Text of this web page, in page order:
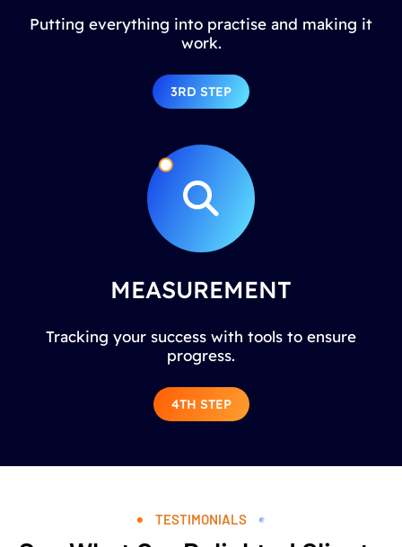
Putting everything into practise and making it
work.
3RD STEP
MEASUREMENT
Tracking your success with tools to ensure
progress.
4TH STEP
TESTIMONIALS